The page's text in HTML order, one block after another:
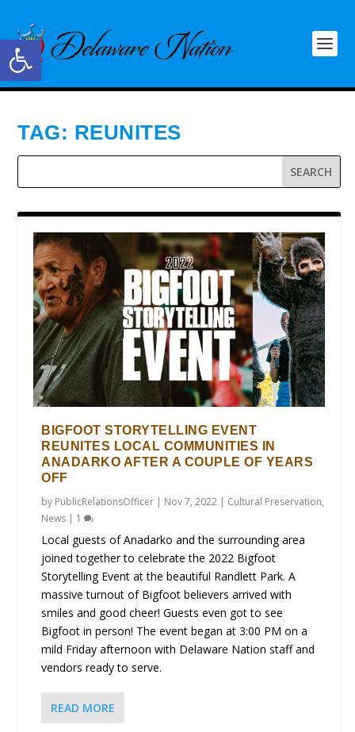
Open toolbar
TAG: REUNITES
BIGFOOT STORYTELLING EVENT
REUNITES LOCAL COMMUNITIES IN
ANADARKO AFTER A COUPLE OF YEARS
OFF
by PublicRelationsOfficer | Nov 7, 2022 | Cultural Preservation,
News | 1
Local guests of Anadarko and the surrounding area
joined together to celebrate the 2022 Bigfoot
Storytelling Event at the beautiful Randlett Park. A
massive turnout of Bigfoot believers arrived with
smiles and good cheer! Guests even got to see
Bigfoot in person! The event began at 3:00 PM on a
mild Friday afternoon with Delaware Nation staff and
vendors ready to serve.
READ MORE